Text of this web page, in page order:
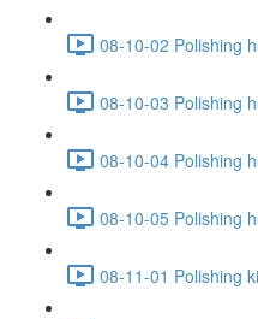
08-10-02 Polishing
08-10-03 Polishing
08-10-04 Polishing
08-10-05 Polishing
08-11-01 Polishing